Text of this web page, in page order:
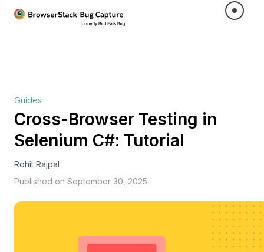
Guides
Cross-Browser Testing in
Selenium C#: Tutorial
Rohit Rajpal
Published on September 30, 2025